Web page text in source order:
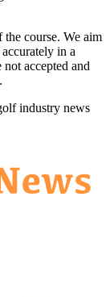
course. We aim
in a
accepted and
industry news